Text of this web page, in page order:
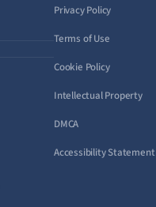
Privacy Policy
Terms of Use
Cookie Policy
Intellectual Property
DMCA
Accessibility Statement